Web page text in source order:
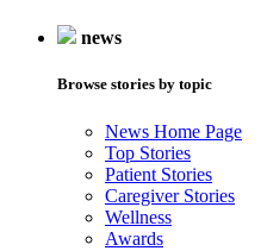
news
Browse stories by topic
News Home Page
Top Stories
Patient Stories
Caregiver Stories
Wellness
Awards